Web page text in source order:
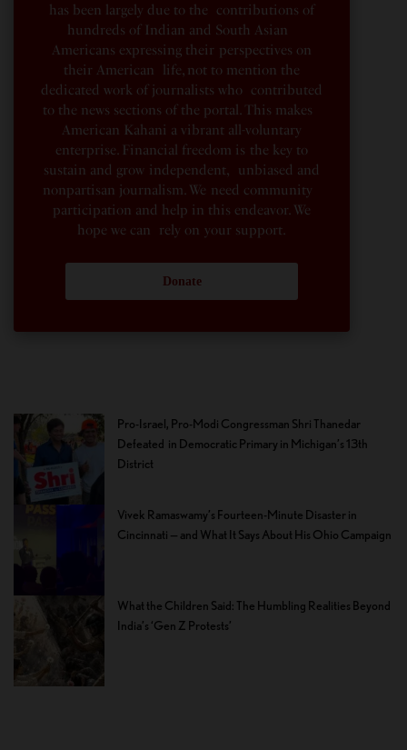
has been largely due to the contributions of
hundreds of Indian and South Asian
Americans expressing their perspectives on
their American life, not to mention the
dedicated work of journalists who contributed
to the news sections of the portal. This makes
American Kahani a vibrant all-voluntary
enterprise. Financial freedom is the key to
sustain and grow independent, unbiased and
nonpartisan journalism. We need community
participation and help in this endeavor. We
hope we can rely on your support.
Donate
Pro-Israel, Pro-Modi Congressman Shri Thanedar
Defeated in Democratic Primary in Michigan’s 13th
District
Vivek Ramaswamy’s Fourteen-Minute Disaster in
Cincinnati — and What It Says About His Ohio Campaign
What the Children Said: The Humbling Realities Beyond
India’s ‘Gen Z Protests’